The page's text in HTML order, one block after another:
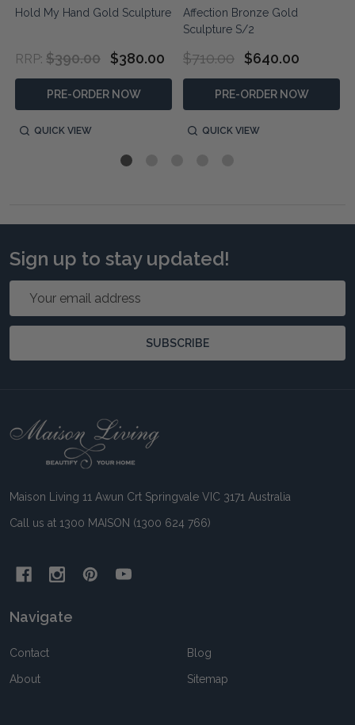
Hold My Hand Gold Sculpture
RRP: $390.00 $380.00
PRE-ORDER NOW
QUICK VIEW
Affection Bronze Gold
Sculpture S/2
$710.00 $640.00
PRE-ORDER NOW
QUICK VIEW
Sign up to stay updated!
SUBSCRIBE
Footer
Maison Living 11 Awun Crt Springvale VIC 3171 Australia
Call us at 1300 MAISON (1300 624 766)
Navigate
Contact
About
Blog
Sitemap